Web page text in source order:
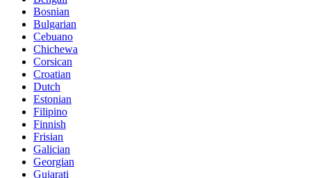
Bosnian
Bulgarian
Cebuano
Chichewa
Corsican
Croatian
Dutch
Estonian
Filipino
Finnish
Frisian
Galician
Georgian
Gujarati